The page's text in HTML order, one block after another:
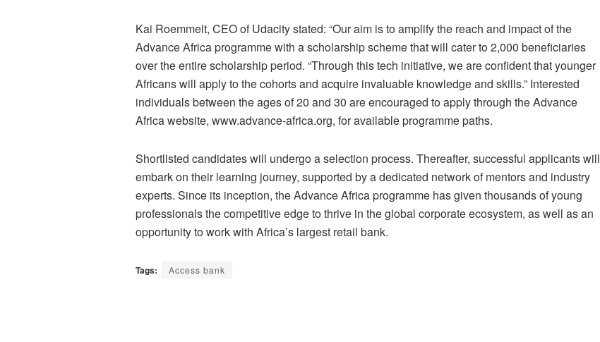
Kai Roemmelt, CEO of Udacity stated: “Our aim is to amplify the reach and impact of the
Advance Africa programme with a scholarship scheme that will cater to 2,000 beneficiaries
over the entire scholarship period. “Through this tech initiative, we are confident that younger
Africans will apply to the cohorts and acquire invaluable knowledge and skills.” Interested
individuals between the ages of 20 and 30 are encouraged to apply through the Advance
Africa website, www.advance-africa.org, for available programme paths.
Shortlisted candidates will undergo a selection process. Thereafter, successful applicants will
embark on their learning journey, supported by a dedicated network of mentors and industry
experts. Since its inception, the Advance Africa programme has given thousands of young
professionals the competitive edge to thrive in the global corporate ecosystem, as well as an
opportunity to work with Africa’s largest retail bank.
Tags: Access bank